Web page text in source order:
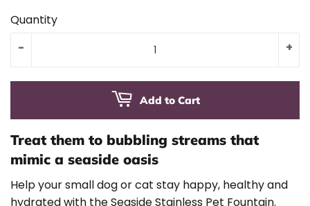
Quantity
+
-
Add to Cart
Treat them to bubbling streams that
mimic a seaside oasis
Help your small dog or cat stay happy, healthy and
hydrated with the Seaside Stainless Pet Fountain.